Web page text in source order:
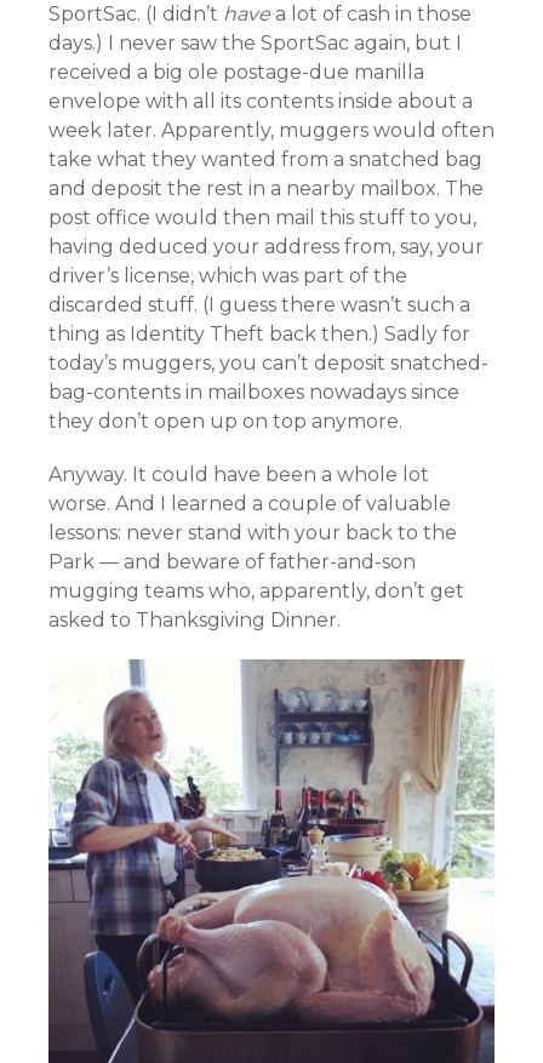
SportSac. (I didn’t have a lot of cash in those
days.) I never saw the SportSac again, but I
received a big ole postage-due manilla
envelope with all its contents inside about a
week later. Apparently, muggers would often
take what they wanted from a snatched bag
and deposit the rest in a nearby mailbox. The
post office would then mail this stuff to you,
having deduced your address from, say, your
driver’s license, which was part of the
discarded stuff. (I guess there wasn’t such a
thing as Identity Theft back then.) Sadly for
today’s muggers, you can’t deposit snatched-
bag-contents in mailboxes nowadays since
they don’t open up on top anymore.
Anyway. It could have been a whole lot
worse. And I learned a couple of valuable
lessons: never stand with your back to the
Park — and beware of father-and-son
mugging teams who, apparently, don’t get
asked to Thanksgiving Dinner.